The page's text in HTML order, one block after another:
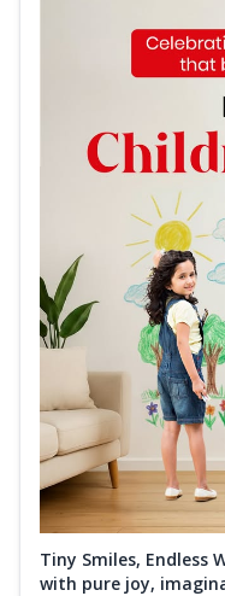
Tiny Smiles, Endless
with pure joy,